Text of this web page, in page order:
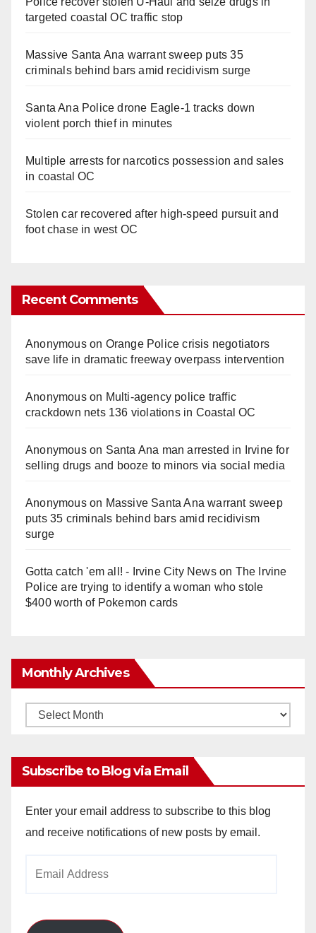
targeted coastal OC traffic stop
Massive Santa Ana warrant sweep puts 35
criminals behind bars amid recidivism surge
Santa Ana Police drone Eagle-1 tracks down
violent porch thief in minutes
Multiple arrests for narcotics possession and sales
in coastal OC
Stolen car recovered after high-speed pursuit and
foot chase in west OC
Recent Comments
Anonymouson Orange Police crisis negotiators
save life in dramatic freeway overpass intervention
Anonymouson Multi‑agency police traffic
crackdown nets 136 violations in Coastal OC
Anonymouson Santa Ana man arrested in Irvine for
selling drugs and booze to minors via social media
Anonymouson Massive Santa Ana warrant sweep
puts 35 criminals behind bars amid recidivism
surge
Gotta catch 'em all! - Irvine City Newson The Irvine
Police are trying to identify a woman who stole
$400 worth of Pokemon cards
Monthly Archives
Monthly
Subscribe to Blog via Email
Enter your email address to subscribe to this blog
and receive notifications of new posts by email.